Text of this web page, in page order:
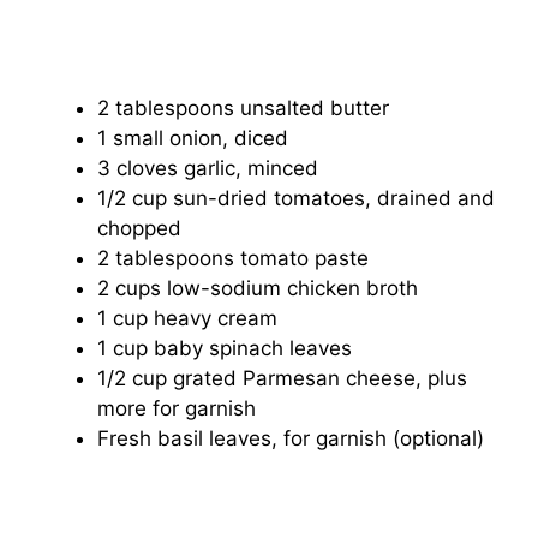
2 tablespoons unsalted butter
1 small onion, diced
3 cloves garlic, minced
1/2 cup sun-dried tomatoes, drained and
chopped
2 tablespoons tomato paste
2 cups low-sodium chicken broth
1 cup heavy cream
1 cup baby spinach leaves
1/2 cup grated Parmesan cheese, plus
more for garnish
Fresh basil leaves, for garnish (optional)